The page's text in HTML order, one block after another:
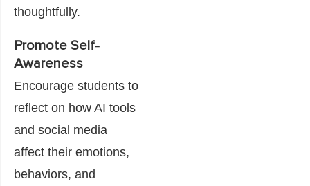
thoughtfully.
Promote Self-
Awareness
Encourage students to
reflect on how AI tools
and social media
affect their emotions,
behaviors, and